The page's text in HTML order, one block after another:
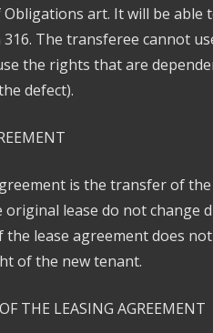
art. It will be
The transferee cannot
the rights that are
defect).
is the transfer of
original lease do not change
lease agreement does
of the new tenant.
THE LEASING AGREEMENT